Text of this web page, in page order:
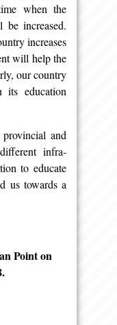
when the
increased.
increases
will help the
our country
education
and
infra-
to educate
us towards a
Point on